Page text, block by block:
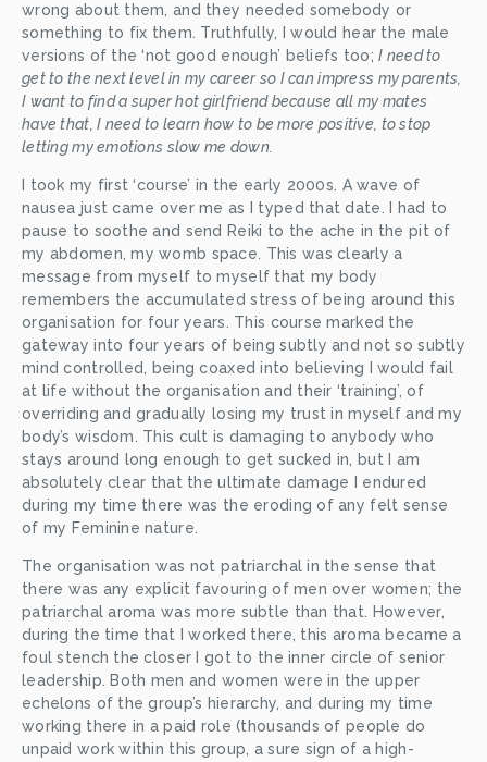
wrong about them, and they needed somebody or
something to fix them. Truthfully, I would hear the male
versions of the ‘not good enough’ beliefs too; I need to
get to the next level in my career so I can impress my parents,
I want to find a super hot girlfriend because all my mates
have that, I need to learn how to be more positive, to stop
letting my emotions slow me down.
I took my first ‘course’ in the early 2000s. A wave of
nausea just came over me as I typed that date. I had to
pause to soothe and send Reiki to the ache in the pit of
my abdomen, my womb space. This was clearly a
message from myself to myself that my body
remembers the accumulated stress of being around this
organisation for four years. This course marked the
gateway into four years of being subtly and not so subtly
mind controlled, being coaxed into believing I would fail
at life without the organisation and their ‘training’, of
overriding and gradually losing my trust in myself and my
body’s wisdom. This cult is damaging to anybody who
stays around long enough to get sucked in, but I am
absolutely clear that the ultimate damage I endured
during my time there was the eroding of any felt sense
of my Feminine nature.
The organisation was not patriarchal in the sense that
there was any explicit favouring of men over women; the
patriarchal aroma was more subtle than that. However,
during the time that I worked there, this aroma became a
foul stench the closer I got to the inner circle of senior
leadership. Both men and women were in the upper
echelons of the group’s hierarchy, and during my time
working there in a paid role (thousands of people do
unpaid work within this group, a sure sign of a high-